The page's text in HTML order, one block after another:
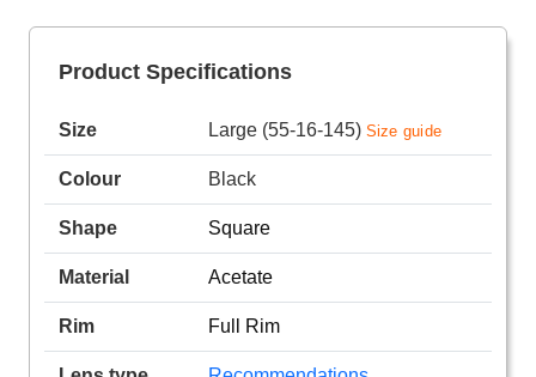
Product Specifications
Size Large (55-16-145) Size guide
Colour Black
Shape Square
Material Acetate
Rim Full Rim